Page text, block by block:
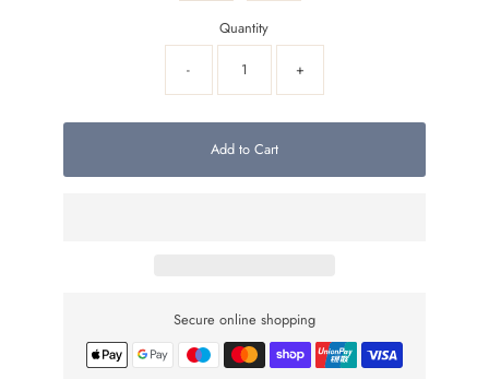
Quantity
-
+
Add to Cart
Secure online shopping